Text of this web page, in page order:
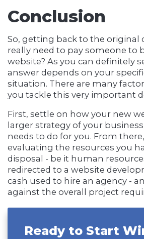
Conclusion
So, getting back to the original
really need to pay someone to
website? As you can definitely
answer depends on your
situation. There are many
you tackle this very important
First, settle on how your new
larger strategy of your
needs to do for you. From
evaluating the resources you
disposal - be it human
redirected to a website
cash used to hire an agency -
against the overall project
Ready to Start